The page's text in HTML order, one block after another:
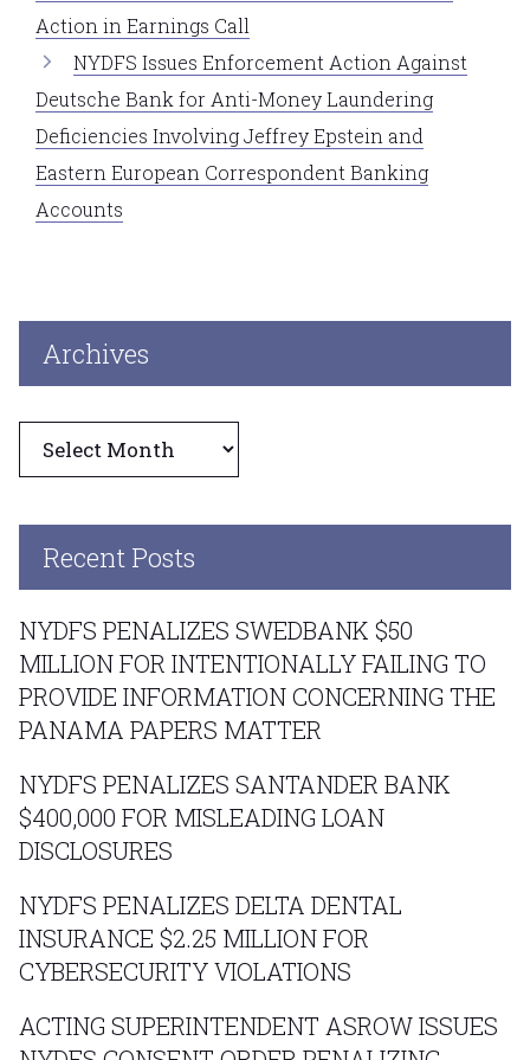
Action in Earnings Call
NYDFS Issues Enforcement Action Against
Deutsche Bank for Anti-Money Laundering
Deficiencies Involving Jeffrey Epstein and
Eastern European Correspondent Banking
Accounts
Archives
Archives
Recent Posts
NYDFS PENALIZES SWEDBANK $50
MILLION FOR INTENTIONALLY FAILING TO
PROVIDE INFORMATION CONCERNING THE
PANAMA PAPERS MATTER
NYDFS PENALIZES SANTANDER BANK
$400,000 FOR MISLEADING LOAN
DISCLOSURES
NYDFS PENALIZES DELTA DENTAL
INSURANCE $2.25 MILLION FOR
CYBERSECURITY VIOLATIONS
ACTING SUPERINTENDENT ASROW ISSUES